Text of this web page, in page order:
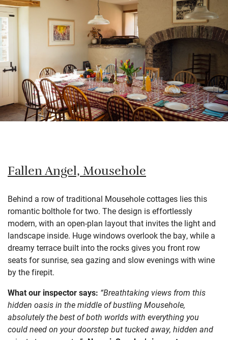
Fallen Angel, Mousehole
Behind a row of traditional Mousehole cottages lies this
romantic bolthole for two. The design is effortlessly
modern, with an open-plan layout that invites the light and
landscape inside. Huge windows overlook the bay, while a
dreamy terrace built into the rocks gives you front row
seats for sunrise, sea gazing and slow evenings with wine
by the firepit.
What our inspector says: “Breathtaking views from this
hidden oasis in the middle of bustling Mousehole,
absolutely the best of both worlds with everything you
could need on your doorstep but tucked away, hidden and